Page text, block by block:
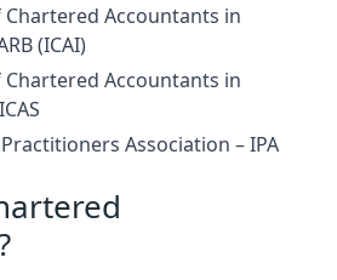
Accountants in
(ICAI)
Accountants in
Association – IPA